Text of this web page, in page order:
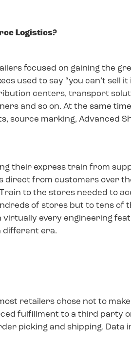
Logistics?
focused on gaining the
used to say “you can’t sell
centers, transport
and so on. At the same
source marking, Advanced
their express train from
from customers over
to the stores needed to
of stores but to tens of
every engineering
different era.
retailers chose not to
fulfillment to a third party
picking and shipping. Data